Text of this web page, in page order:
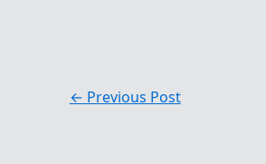
← Previous Post